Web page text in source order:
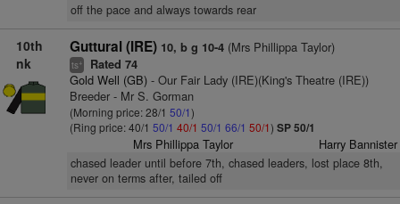
off the pace and always towards rear
10th
nk
Guttural (IRE) 10, b g 10-4(Mrs Phillippa Taylor)
ts+ Rated 74
Gold Well (GB)- Our Fair Lady (IRE)(King's Theatre (IRE))
Breeder - Mr S. Gorman
(Morning price: 28/1 50/1)
(Ring price: 40/1 50/1 40/1 50/1 66/1 50/1) SP 50/1
Mrs Phillippa Taylor Harry Bannister
chased leader until before 7th, chased leaders, lost place 8th,
never on terms after, tailed off